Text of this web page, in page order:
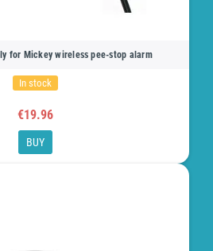
for Mickey wireless pee-stop alarm
In stock
€19.96
BUY